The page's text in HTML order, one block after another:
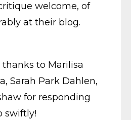
welcome, of
at their blog.
to Marilisa
Sarah Park Dahlen,
for responding
swiftly!